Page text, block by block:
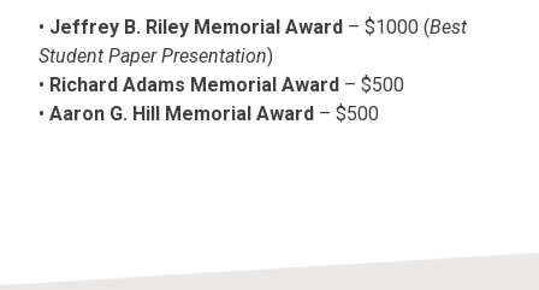
• Jeffrey B. Riley Memorial Award – $1000 (Best
Student Paper Presentation)
• Richard Adams Memorial Award – $500
• Aaron G. Hill Memorial Award – $500